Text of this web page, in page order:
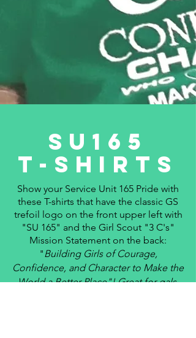
SU165
T-sHirts
Show your Service Unit 165 Pride with
these T-shirts that have the classic GS
trefoil logo on the front upper left with
"SU 165" and the Girl Scout "3 C's"
Mission Statement on the back:
"Building Girls of Courage,
Confidence, and Character to Make the
World a Better Place"! Great for gals,